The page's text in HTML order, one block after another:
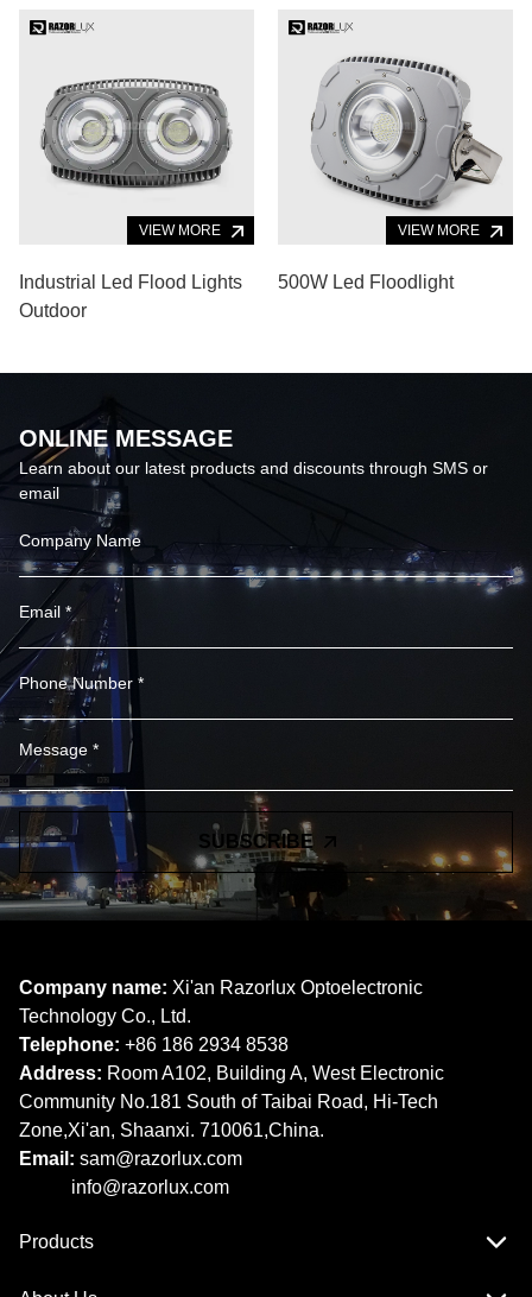
VIEW MORE
Industrial Led Flood Lights
Outdoor
VIEW MORE
500W Led Floodlight
ONLINE MESSAGE
Learn about our latest products and discounts through SMS or
email
SUBSCRIBE
Company name: Xi'an Razorlux Optoelectronic
Technology Co., Ltd.
Telephone: +86 186 2934 8538​​​​​​​
Address: Room A102, Building A, West Electronic
Community No.181 South of Taibai Road, Hi-Tech
Zone,Xi'an, Shaanxi. 710061,China.
Email: sam@razorlux.com
info@razorlux.com
Products